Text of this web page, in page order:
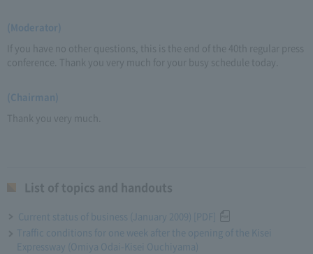
(Moderator)
If you have no other questions, this is the end of the 40th regular press
conference. Thank you very much for your busy schedule today.
(Chairman)
Thank you very much.
List of topics and handouts
Current status of business (January 2009) [PDF]
Traffic conditions for one week after the opening of the Kisei
Expressway (Omiya Odai-Kisei Ouchiyama)